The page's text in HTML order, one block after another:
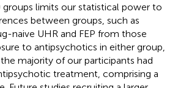
limits our statistical power to
between groups, such as
naive UHR and FEP from those
to antipsychotics in either group,
majority of our participants had
treatment, comprising a